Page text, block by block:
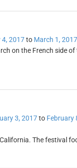
4, 2017to March 1, 2017
on the French side
3, 2017to February
The festival